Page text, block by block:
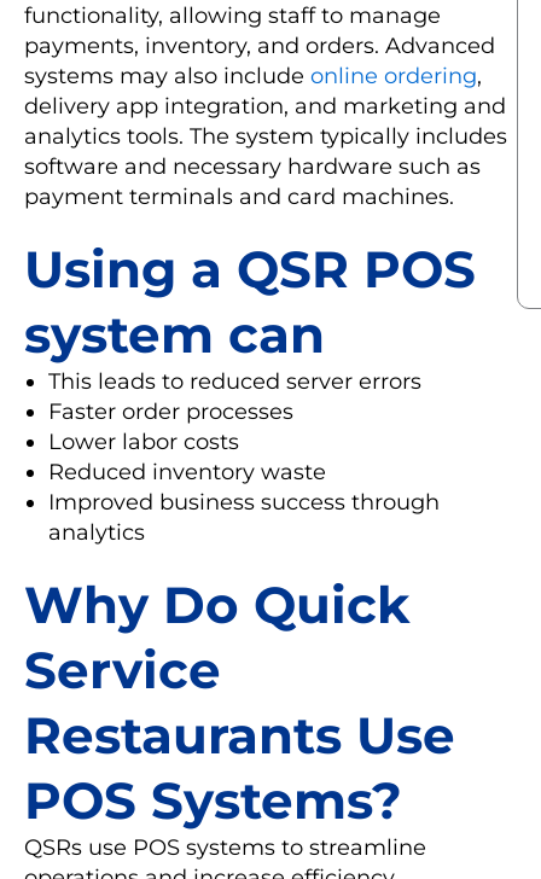
functionality, allowing staff to manage
payments, inventory, and orders. Advanced
systems may also include online ordering,
delivery app integration, and marketing and
analytics tools. The system typically includes
software and necessary hardware such as
payment terminals and card machines.
Using a QSR POS
system can
This leads to reduced server errors
Faster order processes
Lower labor costs
Reduced inventory waste
Improved business success through
analytics
Why Do Quick
Service
Restaurants Use
POS Systems?
QSRs use POS systems to streamline